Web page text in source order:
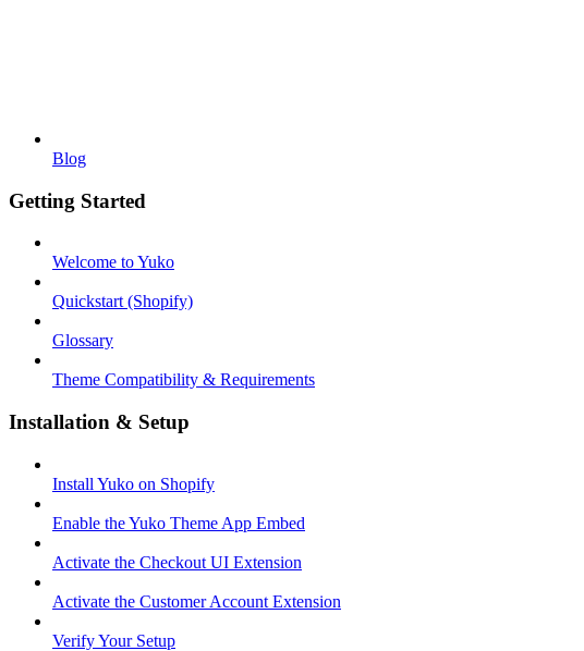
Blog
Getting Started
Welcome to Yuko
Quickstart (Shopify)
Glossary
Theme Compatibility & Requirements
Installation & Setup
Install Yuko on Shopify
Enable the Yuko Theme App Embed
Activate the Checkout UI Extension
Activate the Customer Account Extension
Verify Your Setup